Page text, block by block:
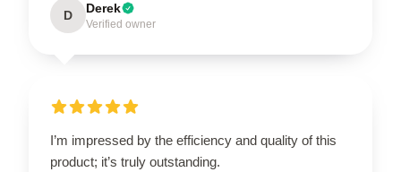
D Derek
Verified owner
I’m impressed by the efficiency and quality of this
product; it’s truly outstanding.